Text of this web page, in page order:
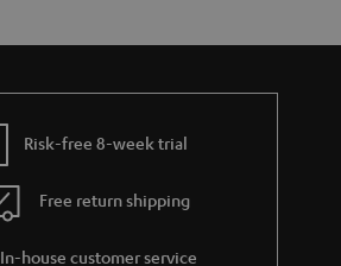
Risk-free 8-week trial
Free return shipping
In-house customer service